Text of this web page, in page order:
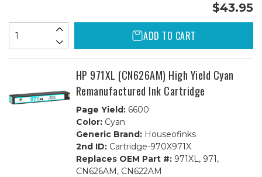
$43.95
ADD TO CART
HP 971XL (CN626AM) High Yield Cyan
Remanufactured Ink Cartridge
Page Yield:6600
Color:Cyan
Generic Brand:Houseofinks
2nd ID:Cartridge-970X971X
Replaces OEM Part #:971XL, 971,
CN626AM, CN622AM